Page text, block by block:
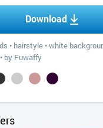
Download
• hairstyle •white
by Fuwaffy